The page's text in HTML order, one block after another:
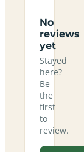
No
reviews
yet
Stayed
here?
Be
the
first
to
review.